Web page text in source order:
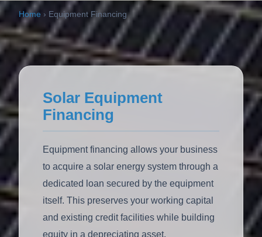
Home › Equipment Financing
Solar Equipment
Financing
Equipment financing allows your business
to acquire a solar energy system through a
dedicated loan secured by the equipment
itself. This preserves your working capital
and existing credit facilities while building
equity in a depreciating asset.